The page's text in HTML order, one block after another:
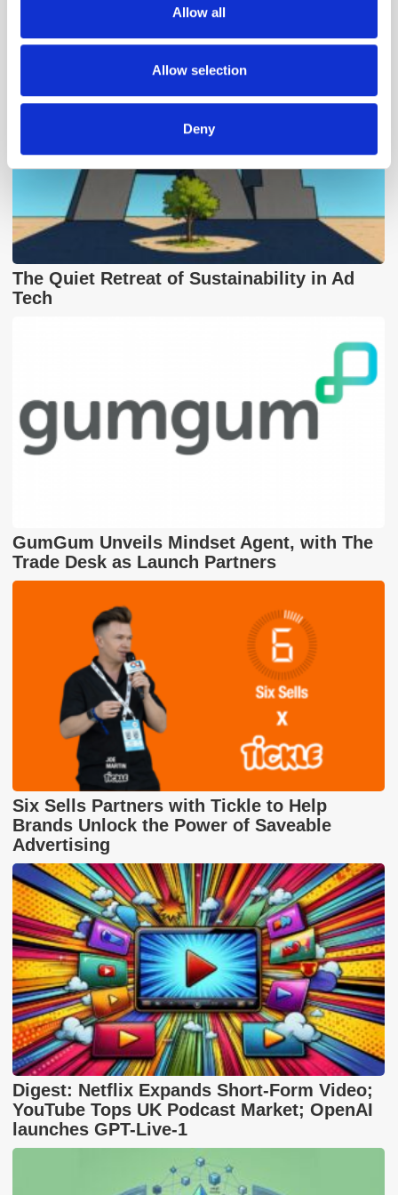
our social media, advertising and analytics partners who
may combine it with other information that you’ve
provided to them or that they’ve collected from your use
Allow all
Allow selection
Deny
The Quiet Retreat of Sustainability in Ad
Tech
GumGum Unveils Mindset Agent, with The
Trade Desk as Launch Partners
Six Sells Partners with Tickle to Help
Brands Unlock the Power of Saveable
Advertising
Digest: Netflix Expands Short-Form Video;
YouTube Tops UK Podcast Market; OpenAI
launches GPT-Live-1